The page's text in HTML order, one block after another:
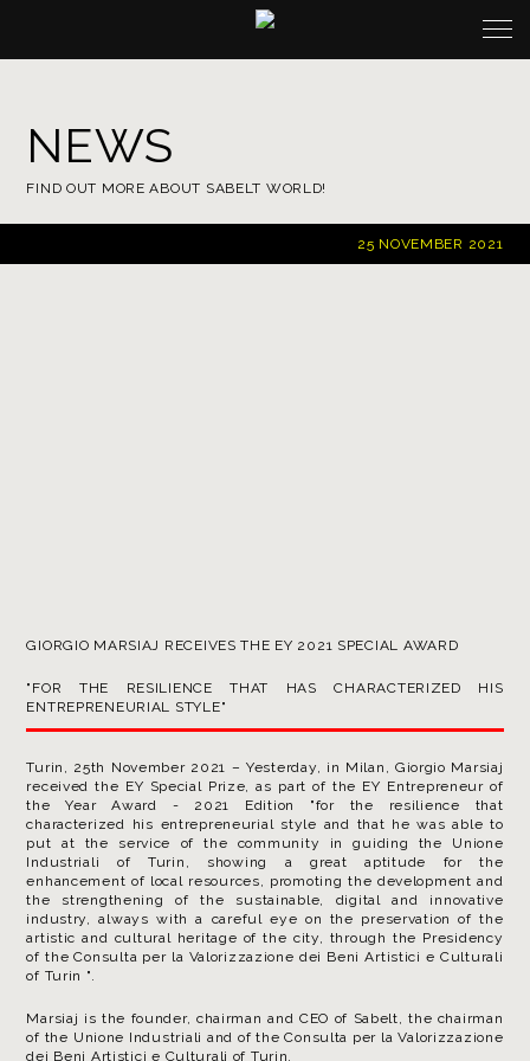
NEWS
FIND OUT MORE ABOUT SABELT WORLD!
25 NOVEMBER 2021
GIORGIO MARSIAJ RECEIVES THE EY 2021 SPECIAL AWARD
"FOR THE RESILIENCE THAT HAS CHARACTERIZED HIS
ENTREPRENEURIAL STYLE"
Turin, 25th November 2021 – Yesterday, in Milan, Giorgio Marsiaj
received the EY Special Prize, as part of the EY Entrepreneur of
the Year Award - 2021 Edition "for the resilience that
characterized his entrepreneurial style and that he was able to
put at the service of the community in guiding the Unione
Industriali of Turin, showing a great aptitude for the
enhancement of local resources, promoting the development and
the strengthening of the sustainable, digital and innovative
industry, always with a careful eye on the preservation of the
artistic and cultural heritage of the city, through the Presidency
of the Consulta per la Valorizzazione dei Beni Artistici e Culturali
of Turin ".
Marsiaj is the founder, chairman and CEO of Sabelt, the chairman
of the Unione Industriali and of the Consulta per la Valorizzazione
dei Beni Artistici e Culturali of Turin.